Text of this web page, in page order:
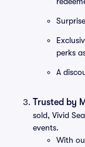
perks
A
Trusted by
sold, Vivid
events.
With